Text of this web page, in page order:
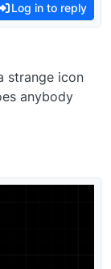
Log in to reply
strange icon
anybody